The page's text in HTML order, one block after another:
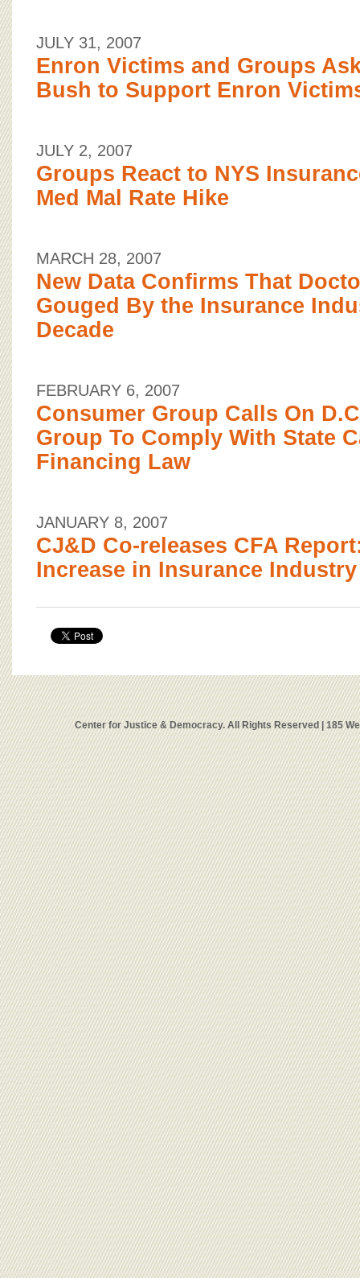
JULY 31, 2007
Enron Victims and Groups
Bush to Support Enron
JULY 2, 2007
Groups React to NYS
Med Mal Rate Hike
MARCH 28, 2007
New Data Confirms That
Gouged By the Insurance
Decade
FEBRUARY 6, 2007
Consumer Group Calls On
Group To Comply With State
Financing Law
JANUARY 8, 2007
CJ&D Co-releases CFA
Increase in Insurance
Center for Justice & Democracy. All Rights Reserved | 185